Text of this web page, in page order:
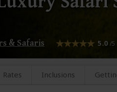
& Safaris 5.0 /5
Rates Inclusions